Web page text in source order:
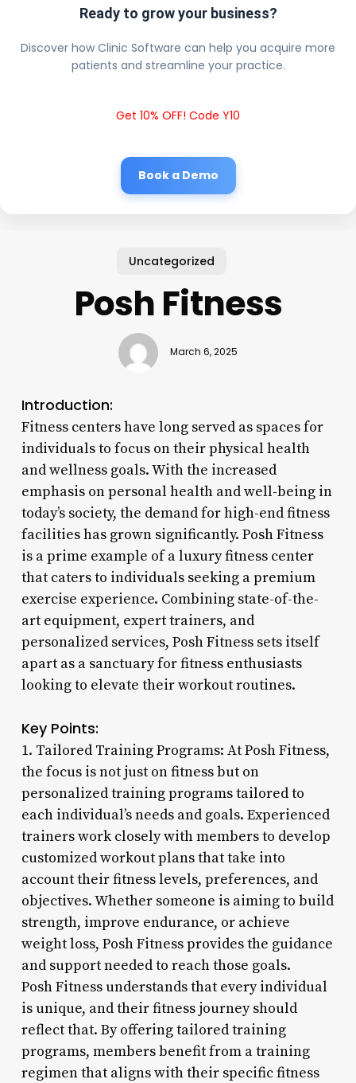
Ready to grow your business?
Discover how Clinic Software can help you acquire more
patients and streamline your practice.
Get 10% OFF! Code Y10
Book a Demo
Uncategorized
Posh Fitness
March 6, 2025
Introduction:
Fitness centers have long served as spaces for
individuals to focus on their physical health
and wellness goals. With the increased
emphasis on personal health and well-being in
today’s society, the demand for high-end fitness
facilities has grown significantly. Posh Fitness
is a prime example of a luxury fitness center
that caters to individuals seeking a premium
exercise experience. Combining state-of-the-
art equipment, expert trainers, and
personalized services, Posh Fitness sets itself
apart as a sanctuary for fitness enthusiasts
looking to elevate their workout routines.
Key Points:
1. Tailored Training Programs: At Posh Fitness,
the focus is not just on fitness but on
personalized training programs tailored to
each individual’s needs and goals. Experienced
trainers work closely with members to develop
customized workout plans that take into
account their fitness levels, preferences, and
objectives. Whether someone is aiming to build
strength, improve endurance, or achieve
weight loss, Posh Fitness provides the guidance
and support needed to reach those goals.
Posh Fitness understands that every individual
is unique, and their fitness journey should
reflect that. By offering tailored training
programs, members benefit from a training
regimen that aligns with their specific fitness